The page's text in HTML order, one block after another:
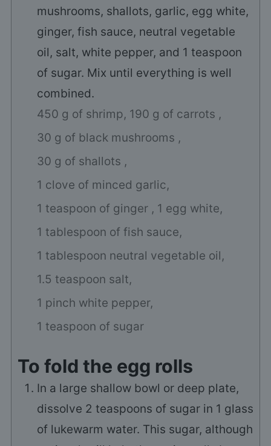
mushrooms, shallots, garlic, egg white,
ginger, fish sauce, neutral vegetable
oil, salt, white pepper, and 1 teaspoon
of sugar. Mix until everything is well
combined.
450 g of shrimp, 190 g of carrots ,
30 g of black mushrooms ,
30 g of shallots ,
1 clove of minced garlic,
1 teaspoon of ginger , 1 egg white,
1 tablespoon of fish sauce,
1 tablespoon neutral vegetable oil,
1.5 teaspoon salt,
1 pinch white pepper,
1 teaspoon of sugar
To fold the egg rolls
In a large shallow bowl or deep plate,
dissolve 2 teaspoons of sugar in 1 glass
of lukewarm water. This sugar, although